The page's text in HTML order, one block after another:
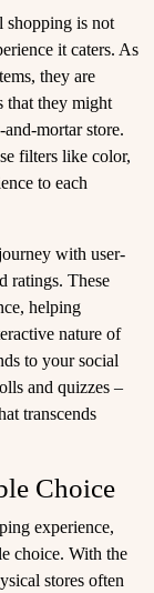
shopping is not
it caters. As
they are
that they might
mortar store.
filters like color,
to each
with user-
ratings. These
helping
nature of
to your social
and quizzes –
transcends
Choice
experience,
choice. With the
stores often